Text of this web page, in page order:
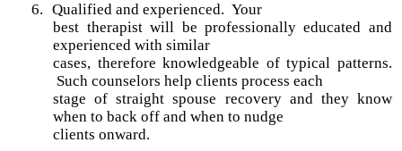
6. Qualified and experienced. Your
best therapist will be professionally educated and
experienced with similar
cases, therefore knowledgeable of typical patterns.
Such counselors help clients process each
stage of straight spouse recovery and they know
when to back off and when to nudge
clients onward.